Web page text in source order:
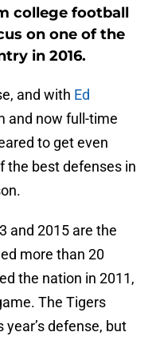
college football
on one of the
in 2016.
and with Ed
and now full-time
to get even
the best defenses in
and 2015 are the
more than 20
the nation in 2011,
The Tigers
defense, but